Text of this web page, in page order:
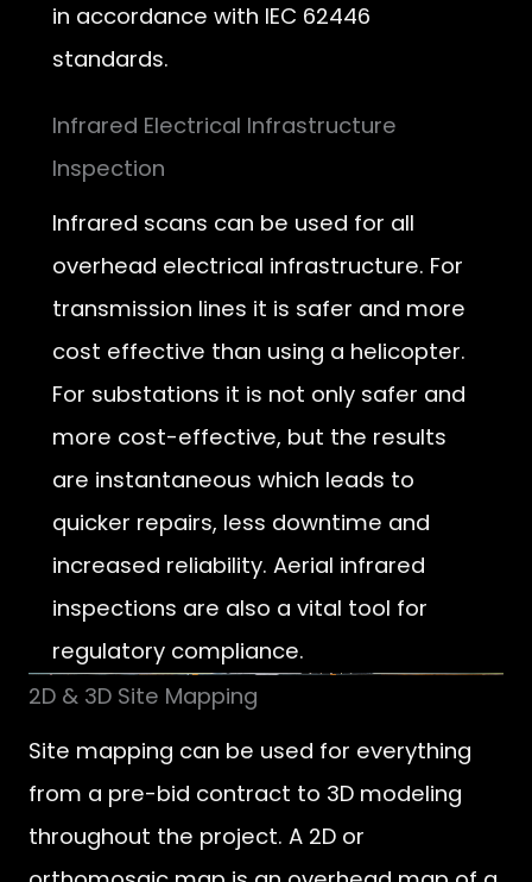
in accordance with IEC 62446
standards.
Infrared Electrical Infrastructure
Inspection
Infrared scans can be used for all
overhead electrical infrastructure. For
transmission lines it is safer and more
cost effective than using a helicopter.
For substations it is not only safer and
more cost-effective, but the results
are instantaneous which leads to
quicker repairs, less downtime and
increased reliability. Aerial infrared
inspections are also a vital tool for
regulatory compliance.
2D & 3D Site Mapping
Site mapping can be used for everything
from a pre-bid contract to 3D modeling
throughout the project. A 2D or